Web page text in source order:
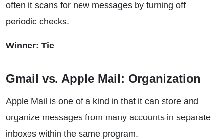
often it scans for new messages by turning off
periodic checks.
Winner: Tie
Gmail vs. Apple Mail: Organization
Apple Mail is one of a kind in that it can store and
organize messages from many accounts in separate
inboxes within the same program.